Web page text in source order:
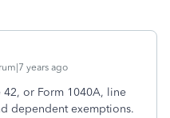
years ago
or Form 1040A, line
dependent exemptions.